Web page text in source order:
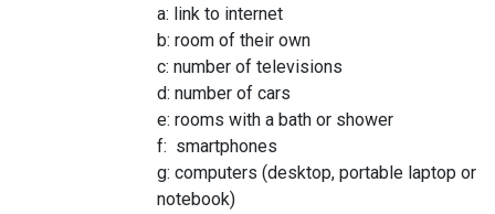
a: link to internet
b: room of their own
c: number of televisions
d: number of cars
e: rooms with a bath or shower
f: smartphones
g: computers (desktop, portable laptop or
notebook)